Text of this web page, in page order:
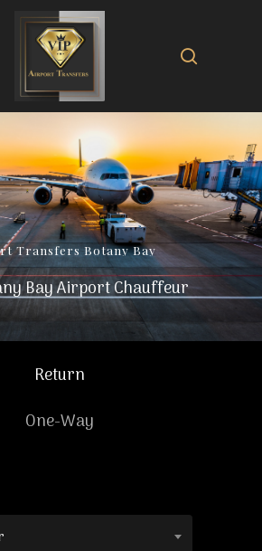
Transfers Botany Bay
Bay Airport Chauffeur
Return
One-Way